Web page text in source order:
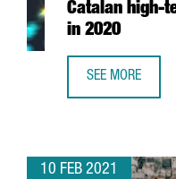
Catalan high-
in 2020
SEE MORE
10 FEB 2021